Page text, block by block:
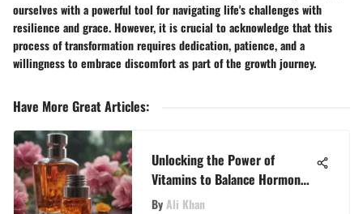
ourselves with a powerful tool for navigating life's challenges with
resilience and grace. However, it is crucial to acknowledge that this
process of transformation requires dedication, patience, and a
willingness to embrace discomfort as part of the growth journey.
Have More Great Articles:
Unlocking the Power of
Vitamins to Balance Hormones
Naturally
ByAli Khan